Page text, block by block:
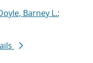
Barney L.;